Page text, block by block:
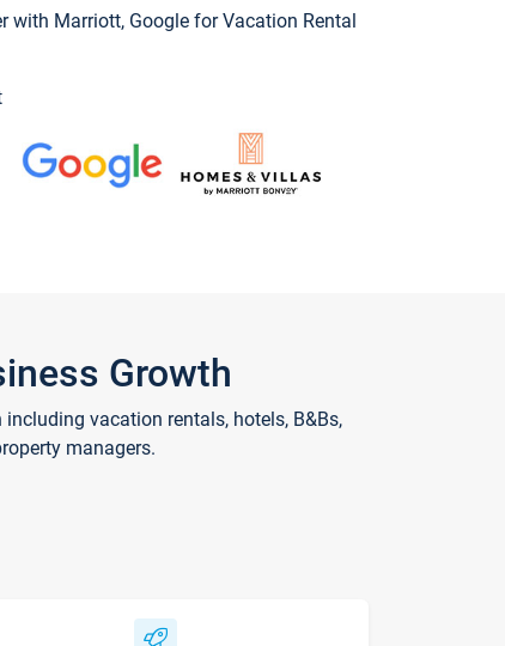
with Marriott, Google for Vacation Rental
Growth
vacation rentals, hotels, B&Bs,
managers.